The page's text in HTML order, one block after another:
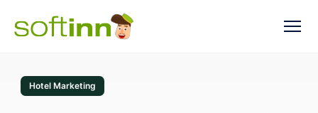
Hotel Marketing